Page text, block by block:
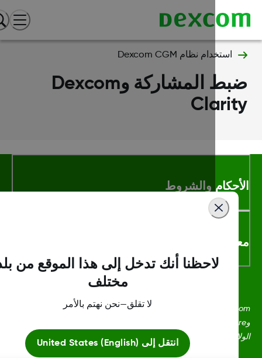
استخدام نظام Dexcom CGM
ضبط المشاركة وDexcom
والشروط
اكثر
المتحدة وقد تكون كذلك في بلدان أخرى.
لاحظنا أنك تدخل إلى هذا الموقع من بلد
مختلف
لا تقلق—نحن نهتم بالأمر
انتقل إلى United States (English)